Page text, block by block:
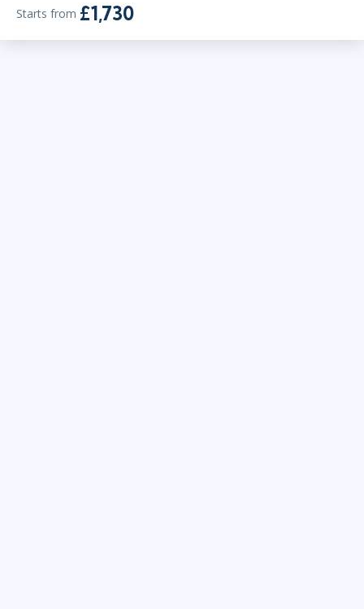
Starts from £1,730